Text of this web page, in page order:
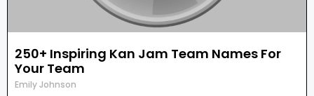
250+ Inspiring Kan Jam Team Names For
Your Team
Emily Johnson